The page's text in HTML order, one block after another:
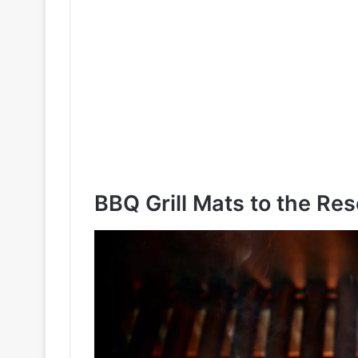
BBQ Grill Mats to the